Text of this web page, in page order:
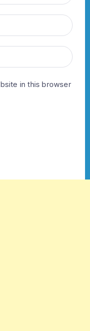
in this browser